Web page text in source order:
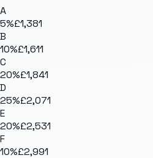
A
5%£1,381
B
10%£1,611
C
20%£1,841
D
25%£2,071
E
20%£2,531
F
10%£2,991